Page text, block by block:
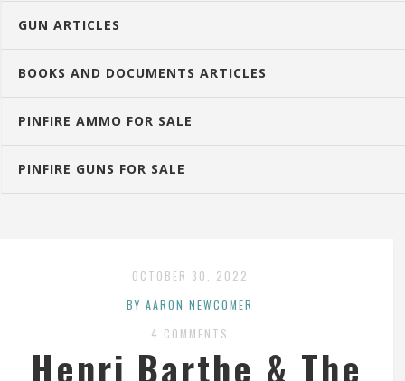
GUN ARTICLES
BOOKS AND DOCUMENTS ARTICLES
PINFIRE AMMO FOR SALE
PINFIRE GUNS FOR SALE
OCTOBER 30, 2022
BY AARON NEWCOMER
4 COMMENTS
Henri Barthe & The